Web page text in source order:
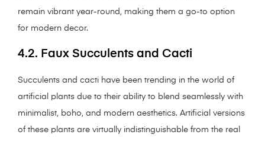
remain vibrant year-round, making them a go-to option
for modern decor.
4.2. Faux Succulents and Cacti
Succulents and cacti have been trending in the world of
artificial plants due to their ability to blend seamlessly with
minimalist, boho, and modern aesthetics. Artificial versions
of these plants are virtually indistinguishable from the real